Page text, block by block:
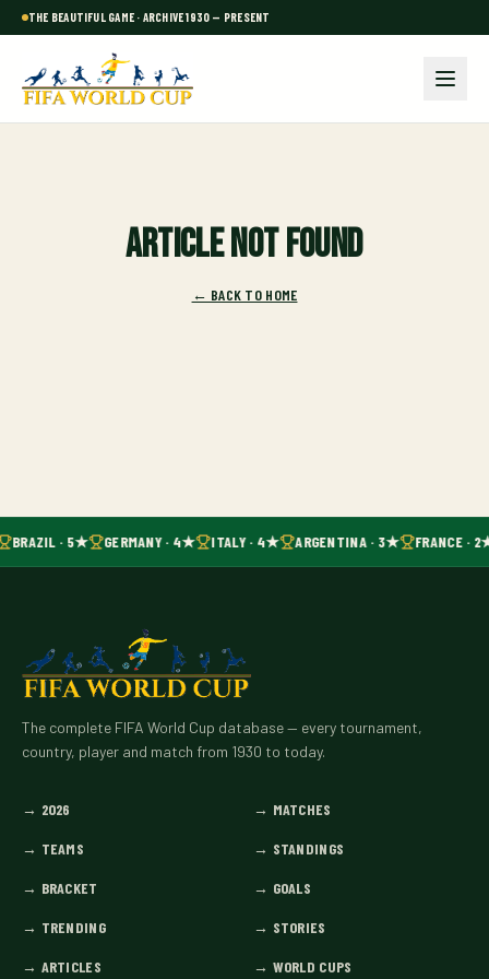
THE BEAUTIFUL GAME · ARCHIVE 1930 — PRESENT
Article not found
← BACK TO HOME
BRAZIL · 5★ GERMANY · 4★ ITALY · 4★ ARGENTINA · 3★ FRANCE ·
The complete FIFA World Cup database — every tournament,
country, player and match from 1930 to today.
→ 2026 → MATCHES
→ TEAMS → STANDINGS
→ BRACKET → GOALS
→ TRENDING → STORIES
→ ARTICLES → WORLD CUPS